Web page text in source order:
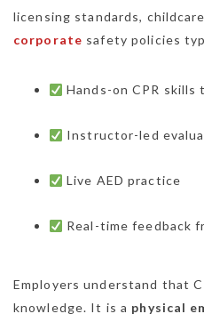
licensing standards,
corporate safety policies
Hands-on CPR skills
Instructor-led
Live AED practice
Real-time feedback
Employers understand that
knowledge. It is a physical